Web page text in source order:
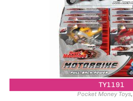
TY1191
Pocket Money Toys,